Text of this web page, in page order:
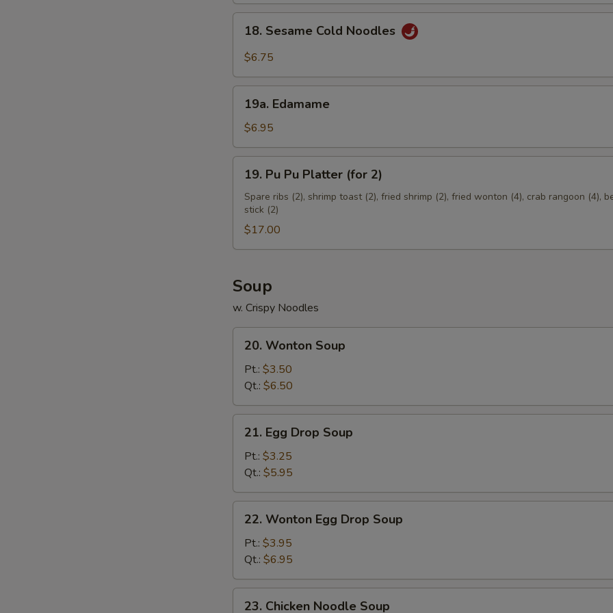
Sesame
Cold
18. Sesame Cold Noodles
$6.75
Edamame
19a. Edamame
$6.95
Pu
Platter
(for
2)
19. Pu Pu Platter (for 2)
Spare ribs (2), shrimp toast (2), fried shrimp (2), fried wonton (4), crab rangoon (4),
stick (2)
$17.00
Soup
w. Crispy Noodles
Wonton
Soup
20. Wonton Soup
Pt.: $3.50
Qt.: $6.50
Egg
Drop
Soup
21. Egg Drop Soup
Pt.: $3.25
Qt.: $5.95
Wonton
Egg
Drop
Soup
22. Wonton Egg Drop Soup
Pt.: $3.95
Qt.: $6.95
23. Chicken Noodle Soup